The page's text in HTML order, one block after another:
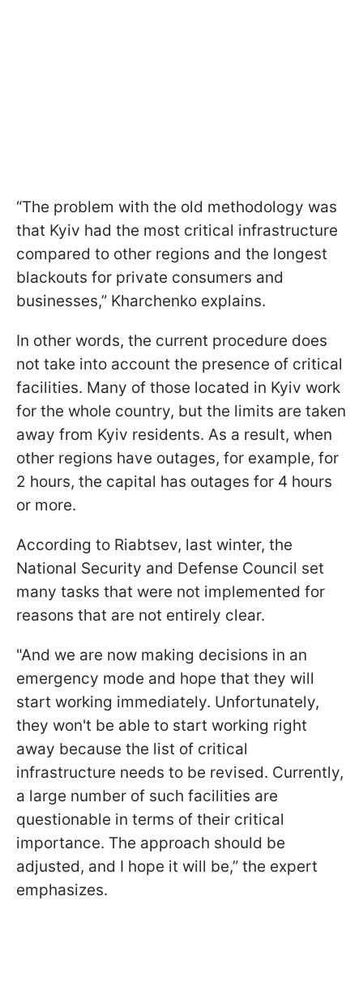
“The problem with the old methodology was
that Kyiv had the most critical infrastructure
compared to other regions and the longest
blackouts for private consumers and
businesses,” Kharchenko explains.
In other words, the current procedure does
not take into account the presence of critical
facilities. Many of those located in Kyiv work
for the whole country, but the limits are taken
away from Kyiv residents. As a result, when
other regions have outages, for example, for
2 hours, the capital has outages for 4 hours
or more.
According to Riabtsev, last winter, the
National Security and Defense Council set
many tasks that were not implemented for
reasons that are not entirely clear.
"And we are now making decisions in an
emergency mode and hope that they will
start working immediately. Unfortunately,
they won't be able to start working right
away because the list of critical
infrastructure needs to be revised. Currently,
a large number of such facilities are
questionable in terms of their critical
importance. The approach should be
adjusted, and I hope it will be,” the expert
emphasizes.